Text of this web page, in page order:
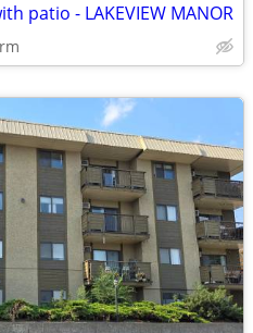
patio - LAKEVIEW MANOR